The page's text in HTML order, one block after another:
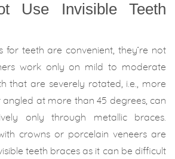
Use Invisible Teeth
for teeth are convenient, they’re not
work only on mild to moderate
that are severely rotated, i.e., more
at more than 45 degrees, can
only through metallic braces.
crowns or porcelain veneers are
teeth braces as it can be difficult